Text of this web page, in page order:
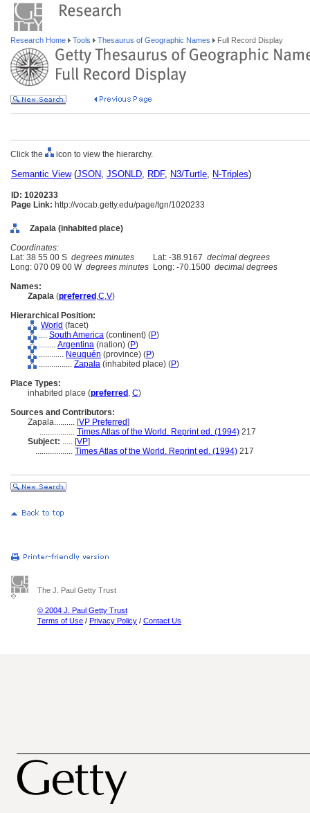
Research Home Tools Thesaurus of Geographic Names Full Record Display
Click the icon to view the hierarchy.
Semantic View(JSON, JSONLD, RDF, N3/Turtle, N-Triples)
ID: 1020233
Page Link: http://vocab.getty.edu/page/tgn/1020233
Zapala (inhabited place)
Coordinates:
Lat: 38 55 00 S degrees minutes Lat: -38.9167 decimal degrees
Long: 070 09 00 W degrees minutes Long: -70.1500 decimal degrees
Names:
Zapala (preferred ,C,V)
Hierarchical Position:
World (facet)
.... South America (continent) (P)
........ Argentina (nation) (P)
............ Neuquén (province) (P)
................ Zapala (inhabited place) (P)
Place Types:
inhabited place (preferred , C)
Sources and Contributors:
Zapala.......... [VP Preferred]
................. Times Atlas of the World. Reprint ed. (1994) 217
Subject: ..... [VP]
.................. Times Atlas of the World. Reprint ed. (1994) 217
The J. Paul Getty Trust
© 2004 J. Paul Getty Trust
Terms of Use / Privacy Policy / Contact Us